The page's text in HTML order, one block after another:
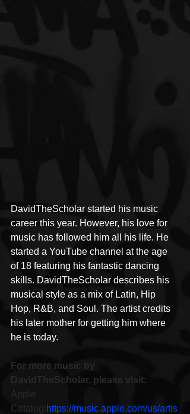
DavidTheScholar started his music
career this year. However, his love for
music has followed him all his life. He
started a YouTube channel at the age
of 18 featuring his fantastic dancing
skills. DavidTheScholar describes his
musical style as a mix of Latin, Hip
Hop, R&B, and Soul. The artist credits
his later mother for getting him where
he is today.
For more music by
DavidTheScholar, please visit:
Catalog:
https://music.apple.com/us/artis